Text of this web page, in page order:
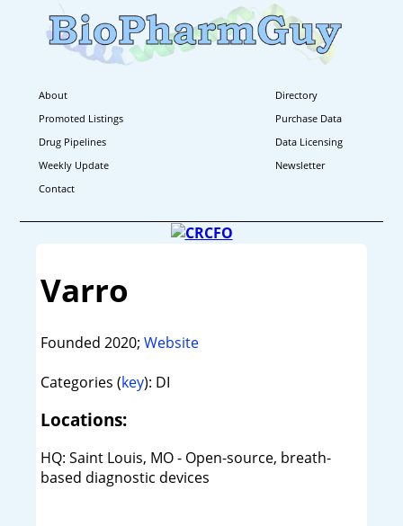
About
Directory
Promoted Listings
Purchase Data
Drug Pipelines
Data Licensing
Weekly Update
Newsletter
Contact
Varro
Founded 2020; Website
Categories (key): DI
Locations:
HQ: Saint Louis, MO - Open-source, breath-
based diagnostic devices